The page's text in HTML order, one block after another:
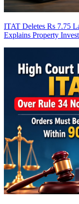
ITAT Deletes Rs 7.75
Explains Property